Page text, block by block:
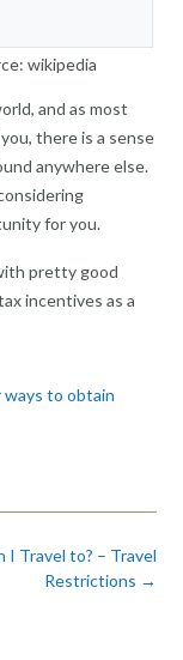
wikipedia
and as most
there is a sense
anywhere else.
for you.
pretty good
incentives as a
to obtain
I Travel to? – Travel
Restrictions →